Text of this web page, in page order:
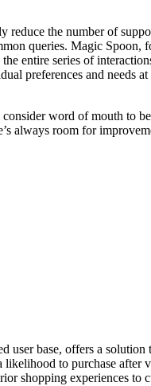
reduce the number of
queries. Magic Spoon,
entire series of
preferences and needs at
word of mouth to
always room for
user base, offers a solution
to purchase after
shopping experiences to